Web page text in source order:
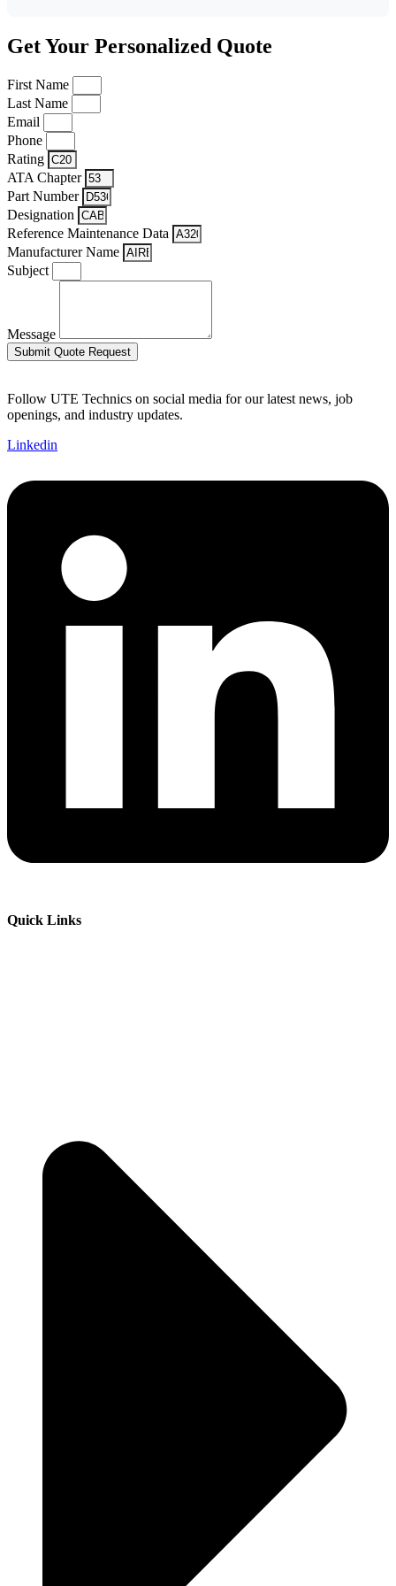
Get Your Personalized Quote
First Name
Last Name
Email
Phone
Rating
ATA Chapter
Part Number
Designation
Reference Maintenance Data
Manufacturer Name
Subject
Message
Submit Quote Request
Follow UTE Technics on social media for our latest news, job
openings, and industry updates.
Linkedin
Quick Links